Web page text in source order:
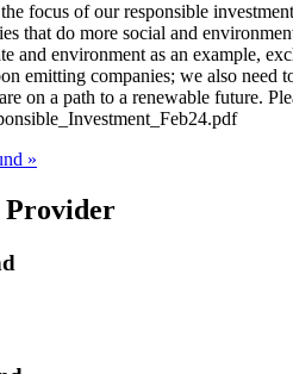
focus of our responsible
that do more social and
and environment as an example,
emitting companies; we also need
on a path to a renewable future.
»
Provider